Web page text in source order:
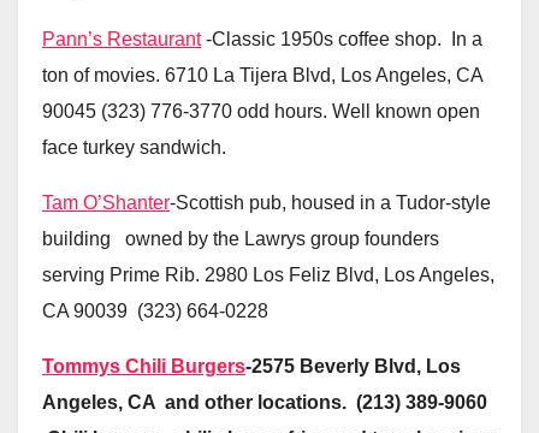
Pann’s Restaurant-Classic 1950s coffee shop. In a
ton of movies. 6710 La Tijera Blvd, Los Angeles, CA
90045 (323) 776-3770 odd hours. Well known open
face turkey sandwich.
Tam O’Shanter-Scottish pub, housed in a Tudor-style
building owned by the Lawrys group founders
serving Prime Rib. 2980 Los Feliz Blvd, Los Angeles,
CA 90039 (323) 664-0228
Tommys Chili Burgers-2575 Beverly Blvd, Los
Angeles, CA and other locations. (213) 389-9060